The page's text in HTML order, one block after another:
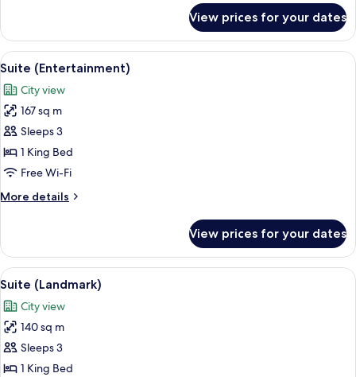
Deluxe
Twin
Room
View prices for your dates
View
all
photos
for
Suite
(Entertainment)
A modern living room with a
10
Suite (Entertainment)
City view
167 sq m
Sleeps 3
1 King Bed
Free Wi-Fi
More details
More
(Entertainment)
View prices for your dates
View
all
photos
for
Suite
(Landmark)
A modern living room with a sofa,
5
Suite (Landmark)
City view
140 sq m
Sleeps 3
1 King Bed